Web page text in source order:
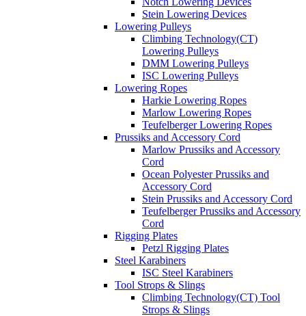
Stein Lowering Devices
Lowering Pulleys
Climbing Technology(CT)
Lowering Pulleys
DMM Lowering Pulleys
ISC Lowering Pulleys
Lowering Ropes
Harkie Lowering Ropes
Marlow Lowering Ropes
Teufelberger Lowering Ropes
Prussiks and Accessory Cord
Marlow Prussiks and Accessory
Cord
Ocean Polyester Prussiks and
Accessory Cord
Stein Prussiks and Accessory Cord
Teufelberger Prussiks and Accessory
Cord
Rigging Plates
Petzl Rigging Plates
Steel Karabiners
ISC Steel Karabiners
Tool Strops & Slings
Climbing Technology(CT) Tool
Strops & Slings